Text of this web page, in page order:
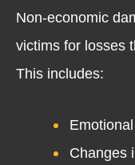
Non-economic
victims for losses
This includes:
Changes